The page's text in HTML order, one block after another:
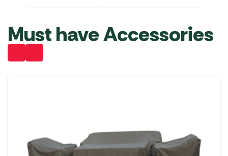
Must have Accessories